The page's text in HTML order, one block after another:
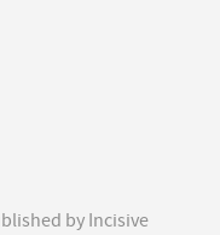
by Incisive